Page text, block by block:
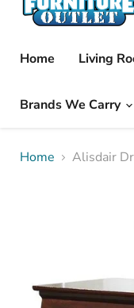
Home
Living
Brands We Carry
Home Alisdair